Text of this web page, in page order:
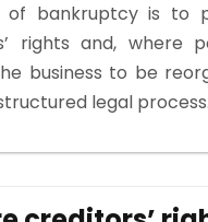
of bankruptcy is to
rights and, where
business to be
legal process.